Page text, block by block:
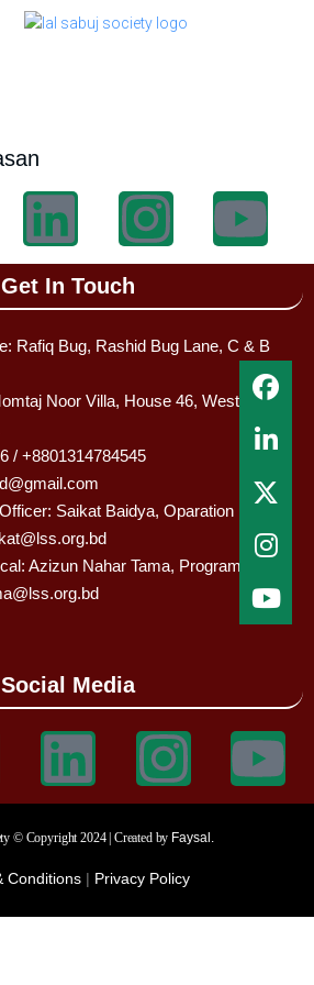
Get In Touch
Rafiq Bug, Rashid Bug Lane, C & B
Noor Villa, House 46, West
/ +8801314784545
Saikat Baidya, Oparation
Azizun Nahar Tama, Program Co-
Social Media
© Copyright 2024 | Created by Faysal.
Conditions | Privacy Policy